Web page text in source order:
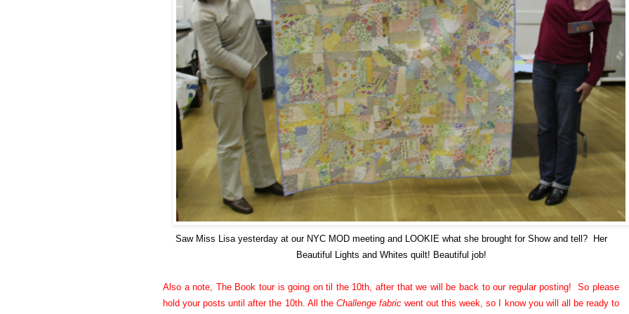
Saw Miss Lisa yesterday at our NYC MOD meeting and LOOKIE what she brought for Show and tell? Her
Beautiful Lights and Whites quilt! Beautiful job!
Also a note, The Book tour is going on til the 10th, after that we will be back to our regular posting! So please
hold your posts until after the 10th. All the Challenge fabric went out this week, so I know you will all be ready to